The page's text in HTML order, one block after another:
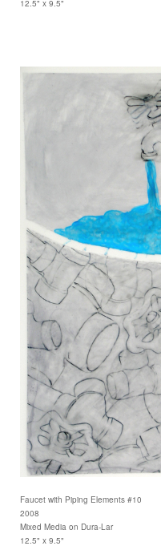
12.5" x 9.5"
Faucet with Piping Elements #10
2008
Mixed Media on Dura-Lar
12.5" x 9.5"